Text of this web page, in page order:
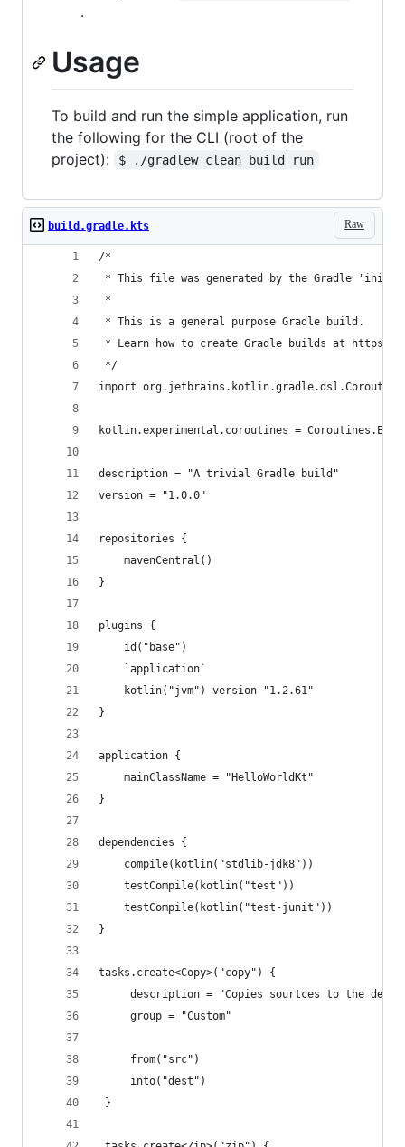
.
Usage
To build and run the simple application, run
the following for the CLI (root of the
project):
$ ./gradlew clean build run
Raw
build.gradle.kts
/*
* This file was generated by the Gradle 'init'
*
* This is a general purpose Gradle build.
* Learn how to create Gradle builds at https://
*/
import
kotlin.experimental.coroutines =
description = "A trivial Gradle build"
version = "1.0.0"
repositories {
    mavenCentral()
}
plugins {
    id("base")
    `application`
    kotlin("jvm") version "1.2.61"
}
application {
    mainClassName = "HelloWorldKt"
}
dependencies {
    compile(kotlin("stdlib-jdk8"))
    testCompile(kotlin("test"))
    testCompile(kotlin("test-junit"))
}
tasks.create<Copy>("copy") {
description = "Copies sourtces to the
     group = "Custom"
     from("src")
     into("dest")
}